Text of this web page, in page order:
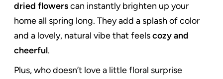
dried flowerscan instantly brighten up your
home all spring long. They add a splash of color
and a lovely, natural vibe that feelscozy and
cheerful.
Plus, who doesn’t love a little floral surprise